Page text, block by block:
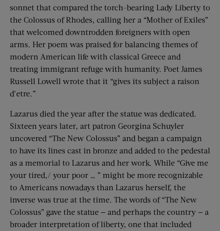
sonnet that compared the torch-bearing Lady Liberty to
the Colossus of Rhodes, calling her a “Mother of Exiles”
that welcomed downtrodden foreigners with open
arms. Her poem was praised for balancing themes of
modern American life with classical Greece and
treating immigrant refuge with humanity. Poet James
Russell Lowell wrote that it “gives its subject a raison
d’etre.”
Lazarus died the year after the statue was dedicated.
Sixteen years later, art patron Georgina Schuyler
uncovered “The New Colossus” and began a campaign
to have its lines cast in bronze and added to the pedestal
as a memorial to Lazarus and her work. While “Give me
your tired,/ your poor … ” might be more recognizable
to Americans nowadays than Lazarus herself, the
inverse was true at the time. The words of “The New
Colossus” gave the statue — and perhaps the country — a
broader interpretation of liberty, one that included